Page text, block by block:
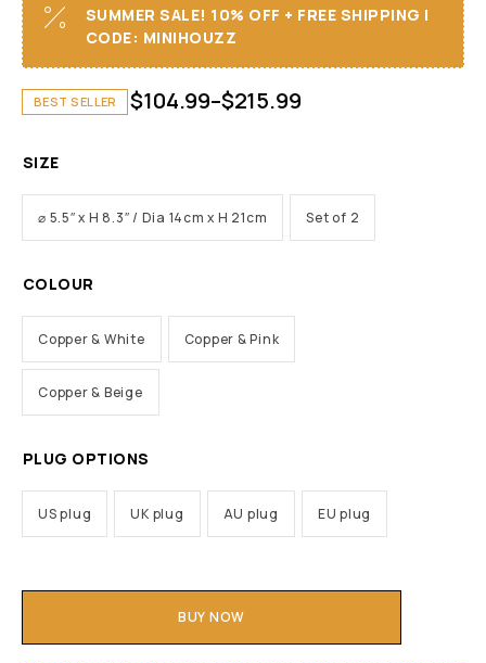
SUMMER SALE! 10% OFF + FREE SHIPPING I
CODE: MINIHOUZZ
BEST SELLER $104.99–$215.99
SIZE
⌀ 5.5″ x H 8.3″ / Dia 14cm x H 21cm Set of 2
COLOUR
Copper & White Copper & Pink
Copper & Beige
PLUG OPTIONS
US plug UK plug AU plug EU plug
BUY NOW